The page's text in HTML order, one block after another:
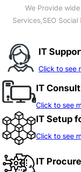
We Provide
Services,SEO
IT
Click to see
IT
Click to see
IT Setup
Click to see
IT